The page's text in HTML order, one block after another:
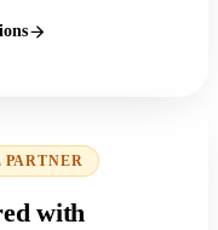
with